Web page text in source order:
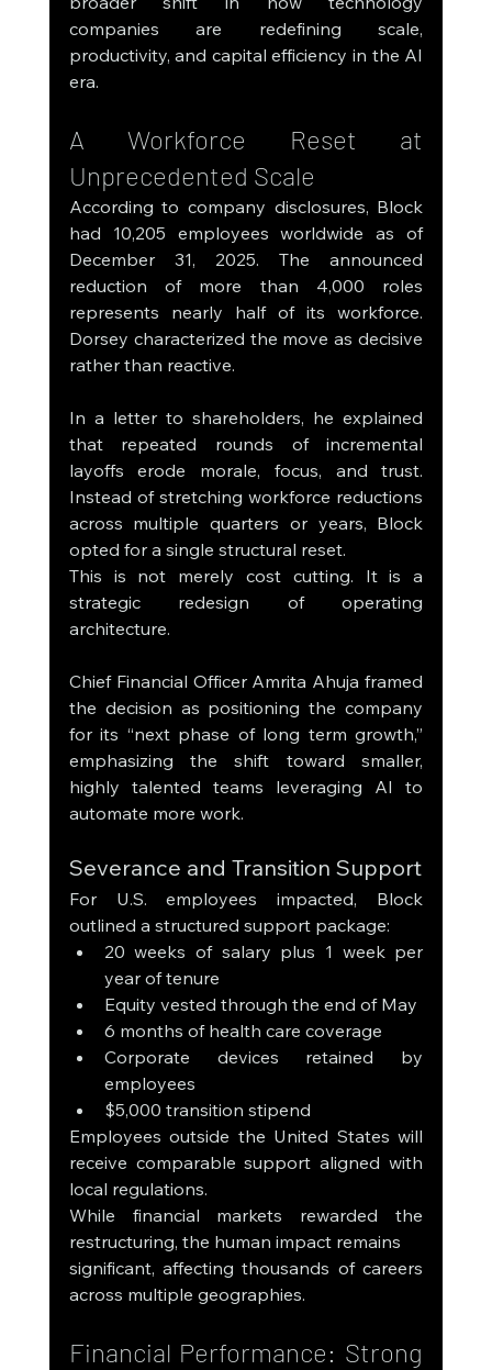
companies are redefining scale,
productivity, and capital efficiency in the AI
era.
A Workforce Reset at
Unprecedented Scale
According to company disclosures, Block
had 10,205 employees worldwide as of
December 31, 2025. The announced
reduction of more than 4,000 roles
represents nearly half of its workforce.
Dorsey characterized the move as decisive
rather than reactive.
In a letter to shareholders, he explained
that repeated rounds of incremental
layoffs erode morale, focus, and trust.
Instead of stretching workforce reductions
across multiple quarters or years, Block
opted for a single structural reset.
This is not merely cost cutting. It is a
strategic redesign of operating
architecture.
Chief Financial Officer Amrita Ahuja framed
the decision as positioning the company
for its “next phase of long term growth,”
emphasizing the shift toward smaller,
highly talented teams leveraging AI to
automate more work.
Severance and Transition Support
For U.S. employees impacted, Block
outlined a structured support package:
20 weeks of salary plus 1 week per
year of tenure
Equity vested through the end of May
6 months of health care coverage
Corporate devices retained by
employees
$5,000 transition stipend
Employees outside the United States will
receive comparable support aligned with
local regulations.
While financial markets rewarded the
restructuring, the human impact remains
significant, affecting thousands of careers
across multiple geographies.
Financial Performance: Strong